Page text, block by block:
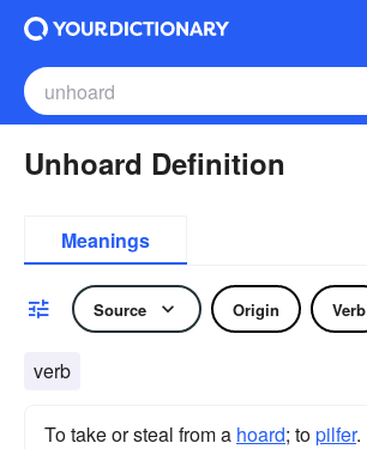
Unhoard Definition
Meanings
Source Origin Verb
verb
To take or steal from a hoard; topilfer.